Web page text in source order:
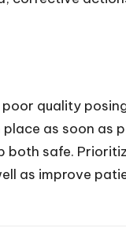
quality
as soon as
both safe.
as improve